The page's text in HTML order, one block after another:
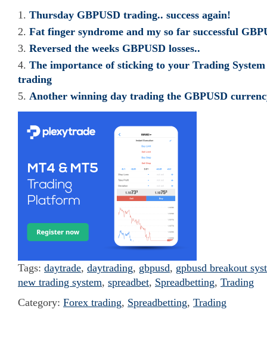
Thursday GBPUSD trading.. success again!
Fat finger syndrome and my so far successful
Reversed the weeks GBPUSD losses..
The importance of sticking to your Trading
trading
Another winning day trading the GBPUSD
Tags: daytrade, daytrading, gbpusd, gpbusd breakout
new trading system, spreadbet, Spreadbetting, Trading
Category: Forex trading, Spreadbetting, Trading